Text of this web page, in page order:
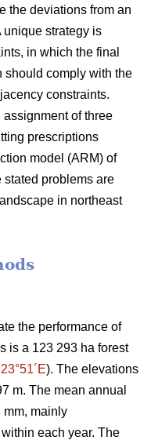
the deviations from an
unique strategy is
in which the final
should comply with the
constraints.
of three
prescriptions
model (ARM) of
problems are
in northeast
the performance of
is a 123 293 ha forest
). The elevations
m. The mean annual
mm, mainly
each year. The